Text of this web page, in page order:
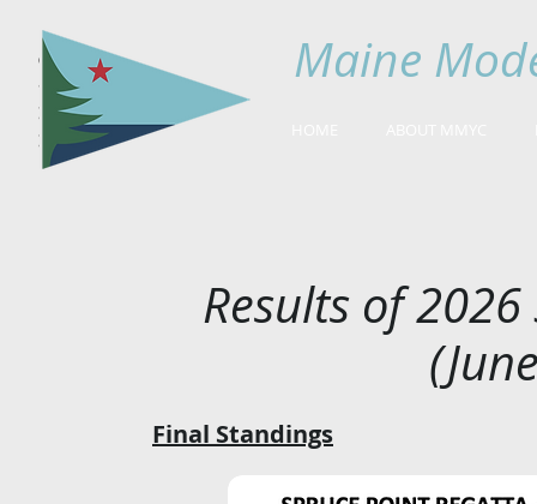
Maine
Results of
Final Standings